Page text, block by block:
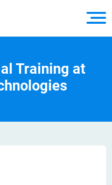
Training at